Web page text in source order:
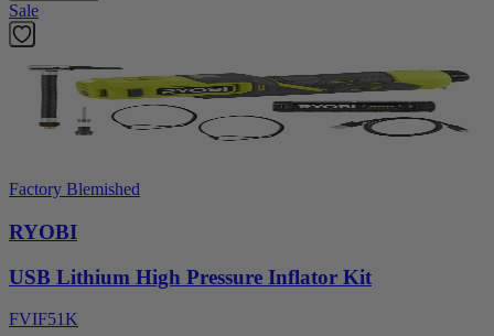
Sale
Factory Blemished
RYOBI
USB Lithium High Pressure Inflator Kit
FVIF51K